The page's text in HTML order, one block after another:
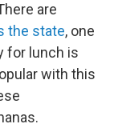
are
the state, one
for lunch is
with this